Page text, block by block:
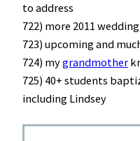
to address
722) more 2011
723) upcoming and
724) mygrandmother
725) 40+ students
including Lindsey